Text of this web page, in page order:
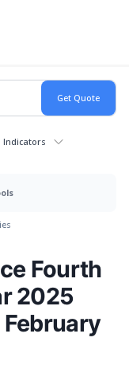
Indicators
Fourth
2025